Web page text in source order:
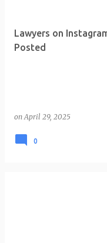
Lawyers on
Posted
onApril 29, 2025
0